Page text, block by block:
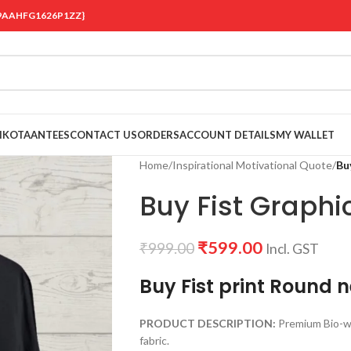
CONTACT USORDERSACCOUNT DETAILSMY WALLET
Home/Inspirational Motivational Quote/
Buy Fist
₹999.00 ₹599.00 Incl. GST
Buy Fist print Round
PRODUCT DESCRIPTION: Premium Bio-
fabric.